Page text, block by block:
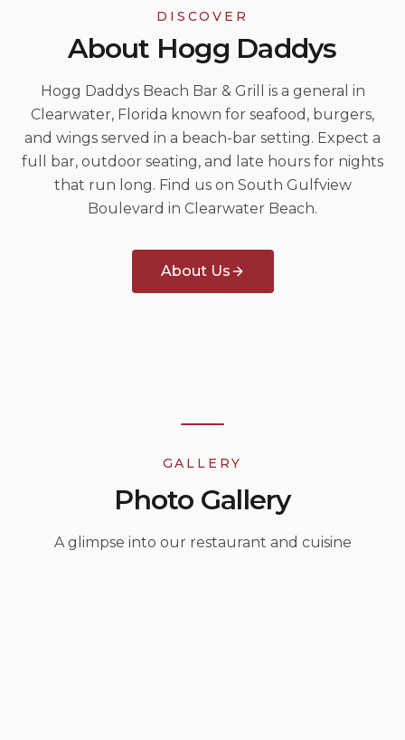
DISCOVER
About Hogg Daddys
Hogg Daddys Beach Bar & Grill is a general in
Clearwater, Florida known for seafood, burgers,
and wings served in a beach-bar setting. Expect a
full bar, outdoor seating, and late hours for nights
that run long. Find us on South Gulfview
Boulevard in Clearwater Beach.
About Us
GALLERY
Photo Gallery
A glimpse into our restaurant and cuisine